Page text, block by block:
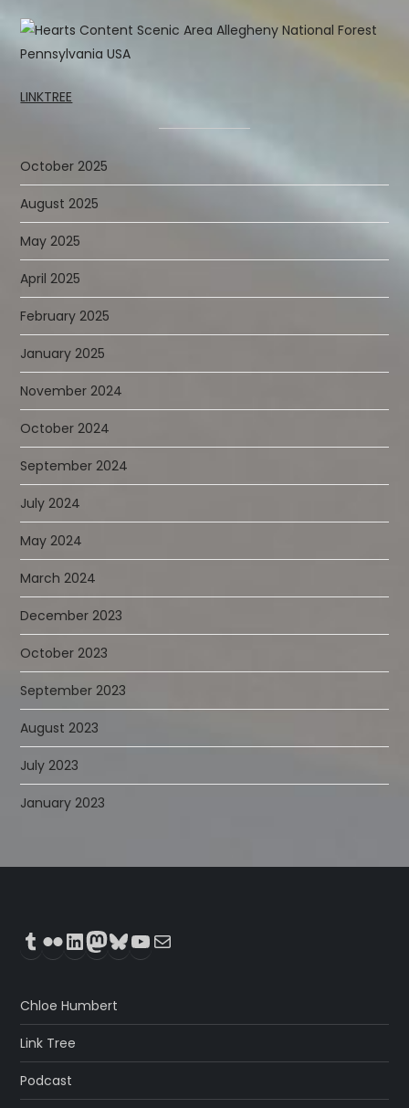
LINKTREE
October 2025
August 2025
May 2025
April 2025
February 2025
January 2025
November 2024
October 2024
September 2024
July 2024
May 2024
March 2024
December 2023
October 2023
September 2023
August 2023
July 2023
January 2023
Tumblr
Flickr
LinkedIn
Mastodon
Bluesky
YouTube
Chloe Humbert
Link Tree
Podcast